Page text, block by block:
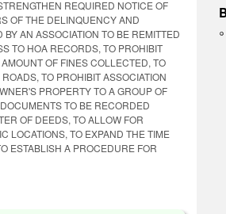
REQUIRED NOTICE OF
OF THE DELINQUENCY AND
AN ASSOCIATION TO BE REMITTED
TO HOA RECORDS, TO PROHIBIT
OF FINES COLLECTED, TO
TO PROHIBIT ASSOCIATION
PROPERTY TO A GROUP OF
TO BE RECORDED
OF DEEDS, TO ALLOW FOR
LOCATIONS, TO EXPAND THE TIME
ESTABLISH A PROCEDURE FOR